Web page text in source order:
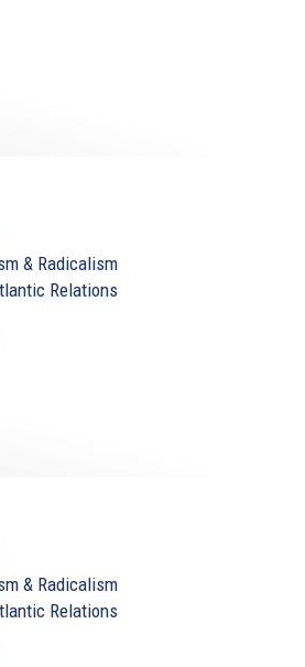
& Radicalism
Relations
& Radicalism
Relations